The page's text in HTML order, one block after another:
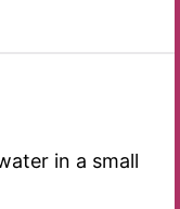
in a small